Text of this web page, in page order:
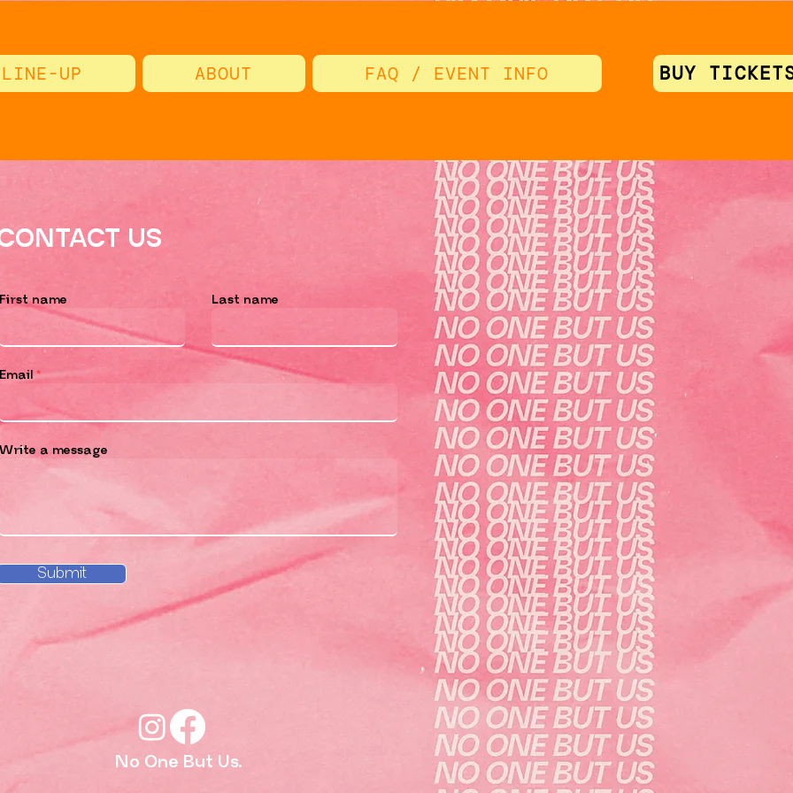
LINE-UP ABOUT FAQ / EVENT INFO BUY
US
First name Last name
Email
Write a message
Submit
No One But Us.